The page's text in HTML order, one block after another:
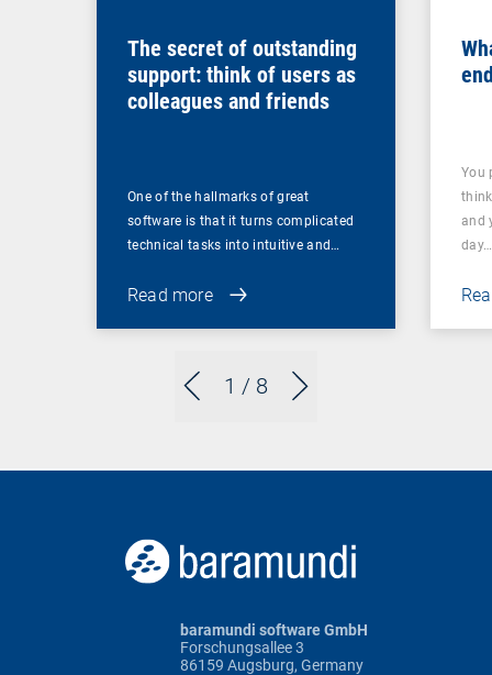
1 / 8
The secret of outstanding
support: think of users as
colleagues and friends
One of the hallmarks of great
software is that it turns complicated
technical tasks into intuitive and…
Read more
You
and
day…
baramundi software GmbH
Forschungsallee 3
86159 Augsburg, Germany